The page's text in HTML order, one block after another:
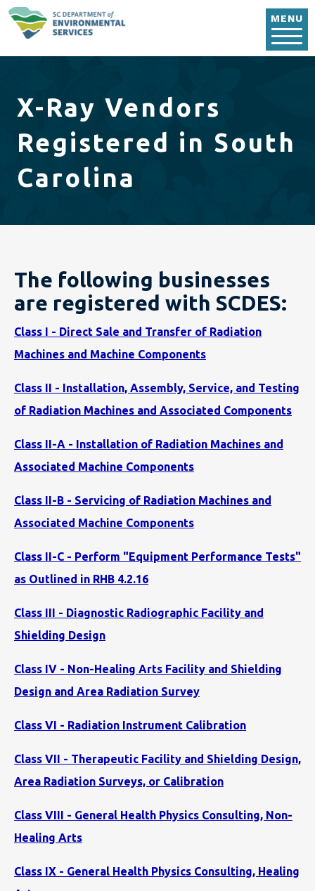
MENU
X-Ray Vendors
Registered in South
Carolina
The following businesses
are registered with SCDES:
Class I - Direct Sale and Transfer of Radiation
Machines and Machine Components
Class II - Installation, Assembly, Service, and Testing
of Radiation Machines and Associated Components
Class II-A - Installation of Radiation Machines and
Associated Machine Components
Class II-B - Servicing of Radiation Machines and
Associated Machine Components
Class II-C - Perform "Equipment Performance Tests"
as Outlined in RHB 4.2.16
Class III - Diagnostic Radiographic Facility and
Shielding Design
Class IV - Non-Healing Arts Facility and Shielding
Design and Area Radiation Survey
Class VI - Radiation Instrument Calibration
Class VII - Therapeutic Facility and Shielding Design,
Area Radiation Surveys, or Calibration
Class VIII - General Health Physics Consulting, Non-
Healing Arts
Class IX - General Health Physics Consulting, Healing